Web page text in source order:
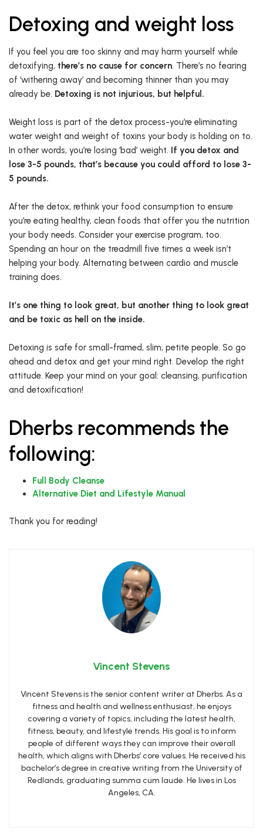
Detoxing and weight loss
If you feel you are too skinny and may harm yourself while
detoxifying, there’s no cause for concern. There’s no fearing
of ‘withering away’ and becoming thinner than you may
already be. Detoxing is not injurious, but helpful.
Weight loss is part of the detox process-you’re eliminating
water weight and weight of toxins your body is holding on to.
In other words, you’re losing ‘bad’ weight. If you detox and
lose 3-5 pounds, that’s because you could afford to lose 3-
5 pounds.
After the detox, rethink your food consumption to ensure
you’re eating healthy, clean foods that offer you the nutrition
your body needs. Consider your exercise program, too.
Spending an hour on the treadmill five times a week isn’t
helping your body. Alternating between cardio and muscle
training does.
It’s one thing to look great, but another thing to look great
and be toxic as hell on the inside.
Detoxing is safe for small-framed, slim, petite people. So go
ahead and detox and get your mind right. Develop the right
attitude. Keep your mind on your goal: cleansing, purification
and detoxification!
Dherbs recommends the
following:
Full Body Cleanse
Alternative Diet and Lifestyle Manual
Thank you for reading!
Vincent Stevens
Vincent Stevens is the senior content writer at Dherbs. As a
fitness and health and wellness enthusiast, he enjoys
covering a variety of topics, including the latest health,
fitness, beauty, and lifestyle trends. His goal is to inform
people of different ways they can improve their overall
health, which aligns with Dherbs’ core values. He received his
bachelor’s degree in creative writing from the University of
Redlands, graduating summa cum laude. He lives in Los
Angeles, CA.